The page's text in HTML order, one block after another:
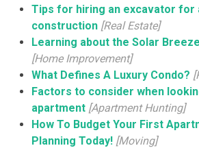
Tips for hiring an excavator for
construction [Real Estate]
Learning about the Solar
[Home Improvement]
What Defines A Luxury Condo?
Factors to consider when
apartment [Apartment Hunting]
How To Budget Your First
Planning Today! [Moving]